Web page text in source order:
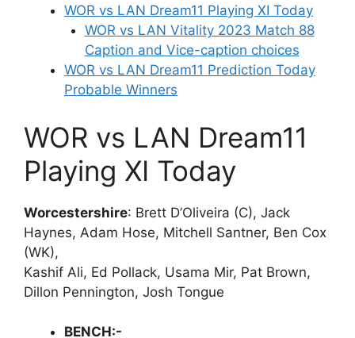
WOR vs LAN Dream11 Playing XI Today
WOR vs LAN Vitality 2023 Match 88
Caption and Vice-caption choices
WOR vs LAN Dream11 Prediction Today
Probable Winners
WOR vs LAN Dream11
Playing XI Today
Worcestershire: Brett D’Oliveira (C), Jack
Haynes, Adam Hose, Mitchell Santner, Ben Cox
(WK),
Kashif Ali, Ed Pollack, Usama Mir, Pat Brown,
Dillon Pennington, Josh Tongue
BENCH:-